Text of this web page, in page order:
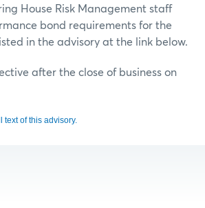
House Risk Management staff
bond requirements for the
in the advisory at the link below.
after the close of business on
text of this advisory.